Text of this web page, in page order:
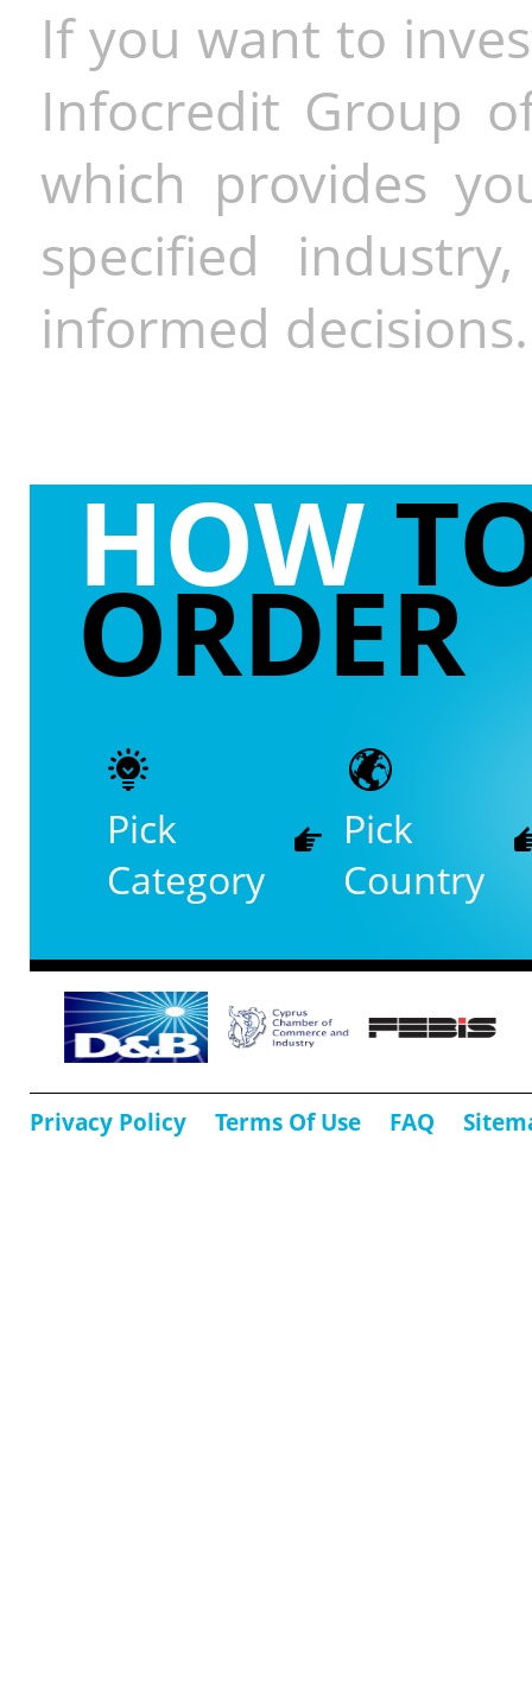
If you want to
Infocredit Group
which provides
specified
informed decisions.
HOW
ORDER
Pick
Category
Pick
Country
Privacy Policy Terms Of Use FAQ